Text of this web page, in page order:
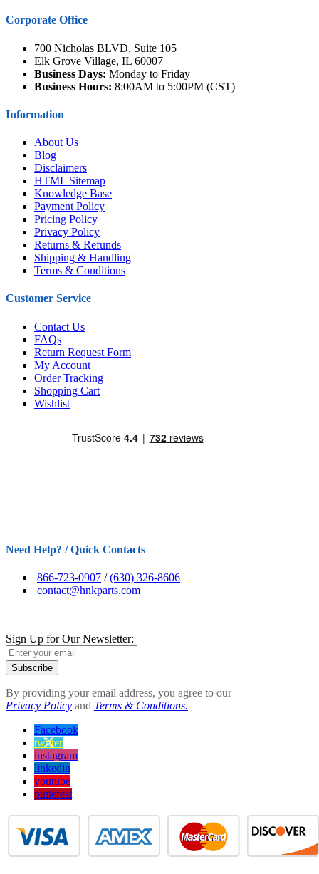
Corporate Office
700 Nicholas BLVD, Suite 105
Elk Grove Village, IL 60007
Business Days: Monday to Friday
Business Hours: 8:00AM to 5:00PM (CST)
Information
About Us
Blog
Disclaimers
HTML Sitemap
Knowledge Base
Payment Policy
Pricing Policy
Privacy Policy
Returns & Refunds
Shipping & Handling
Terms & Conditions
Customer Service
Contact Us
FAQs
Return Request Form
My Account
Order Tracking
Shopping Cart
Wishlist
Need Help? / Quick Contacts
866-723-0907 /(630) 326-8606
contact@hnkparts.com
Sign Up for Our Newsletter:
Subscribe
By providing your email address, you agree to our
Privacy Policy and Terms & Conditions.
Facebook
twitter
instagram
linkedin
youtube
pinterest